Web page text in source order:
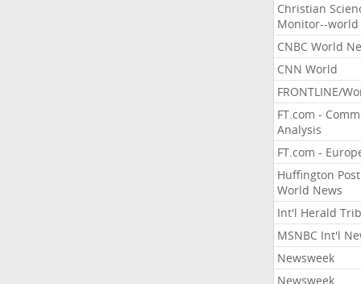
Christian
Monitor--world
CNBC World
CNN World
FRONTLINE/
FT.com -
Analysis
FT.com -
Huffington Post
World News
Int'l Herald
MSNBC Int'l
Newsweek
Newsweek